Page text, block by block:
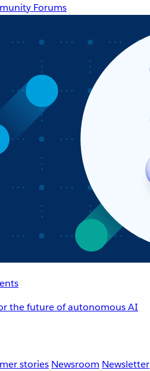
Forums
the future of autonomous AI
stories Newsroom Newsletter